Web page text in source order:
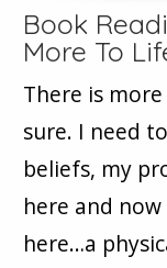
Book
More To
There is
sure. I need
beliefs, my
here and
here…a